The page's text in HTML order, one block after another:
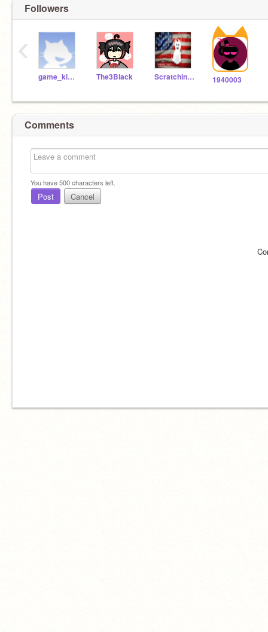
Followers
game_king_cat The3Black Scratching_Dog123 1940003
‹
Comments
You have500characters left.
Post Cancel